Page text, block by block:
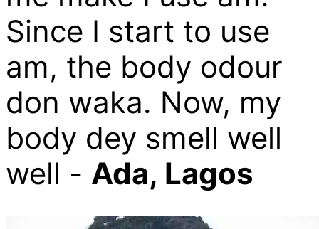
Since I start to use
am, the body odour
don waka. Now, my
body dey smell well
well - Ada, Lagos